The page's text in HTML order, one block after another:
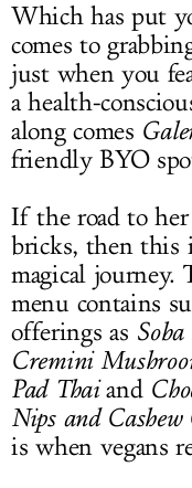
Which has put
comes to
just when you
a health-
along comes
friendly BYO
If the road to
bricks, then this
magical journey.
menu contains
offerings as
Cremini
Pad Thaiand
Nips and Cashew
is when vegans